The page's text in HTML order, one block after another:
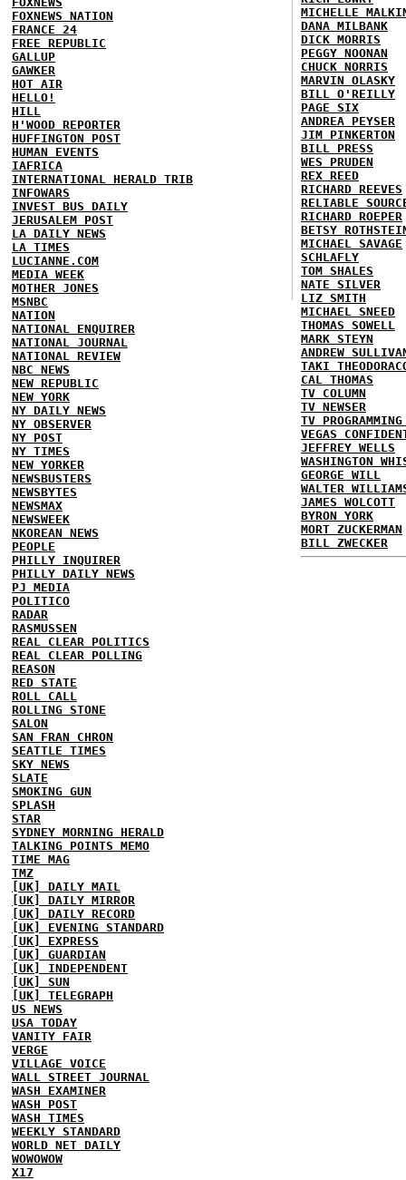
FOXNEWS NATION
FRANCE 24
FREE REPUBLIC
GALLUP
GAWKER
HOT AIR
HELLO!
HILL
H'WOOD REPORTER
HUFFINGTON POST
HUMAN EVENTS
IAFRICA
INTERNATIONAL HERALD TRIB
INFOWARS
INVEST BUS DAILY
JERUSALEM POST
LA DAILY NEWS
LA TIMES
LUCIANNE.COM
MEDIA WEEK
MOTHER JONES
MSNBC
NATION
NATIONAL ENQUIRER
NATIONAL JOURNAL
NATIONAL REVIEW
NBC NEWS
NEW REPUBLIC
NEW YORK
NY DAILY NEWS
NY OBSERVER
NY POST
NY TIMES
NEW YORKER
NEWSBUSTERS
NEWSBYTES
NEWSMAX
NEWSWEEK
NKOREAN NEWS
PEOPLE
PHILLY INQUIRER
PHILLY DAILY NEWS
PJ MEDIA
POLITICO
RADAR
RASMUSSEN
REAL CLEAR POLITICS
REAL CLEAR POLLING
REASON
RED STATE
ROLL CALL
ROLLING STONE
SALON
SAN FRAN CHRON
SEATTLE TIMES
SKY NEWS
SLATE
SMOKING GUN
SPLASH
STAR
SYDNEY MORNING HERALD
TALKING POINTS MEMO
TIME MAG
TMZ
[UK] DAILY MAIL
[UK] DAILY MIRROR
[UK] DAILY RECORD
[UK] EVENING STANDARD
[UK] EXPRESS
[UK] GUARDIAN
[UK] INDEPENDENT
[UK] SUN
[UK] TELEGRAPH
US NEWS
USA TODAY
VANITY FAIR
VERGE
VILLAGE VOICE
WALL STREET JOURNAL
WASH EXAMINER
WASH POST
WASH TIMES
WEEKLY STANDARD
WORLD NET DAILY
WOWOWOW
X17
MICHELLE
DANA MILBANK
DICK MORRIS
PEGGY NOONAN
CHUCK NORRIS
MARVIN OLASKY
BILL O'REILLY
PAGE SIX
ANDREA PEYSER
JIM PINKERTON
BILL PRESS
WES PRUDEN
REX REED
RICHARD REEVES
RELIABLE
RICHARD ROEPER
BETSY
MICHAEL SAVAGE
SCHLAFLY
TOM SHALES
NATE SILVER
LIZ SMITH
MICHAEL SNEED
THOMAS SOWELL
MARK STEYN
ANDREW
TAKI
CAL THOMAS
TV COLUMN
TV NEWSER
TV
VEGAS
JEFFREY WELLS
WASHINGTON
GEORGE WILL
WALTER
JAMES WOLCOTT
BYRON YORK
MORT ZUCKERMAN
BILL ZWECKER